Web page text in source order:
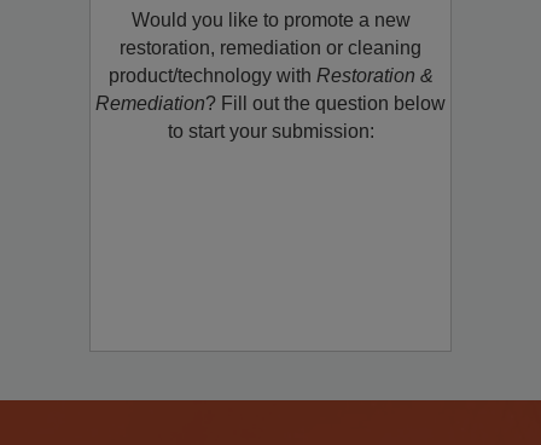
Would you like to promote a new
restoration, remediation or cleaning
product/technology with Restoration &
Remediation? Fill out the question below
to start your submission: